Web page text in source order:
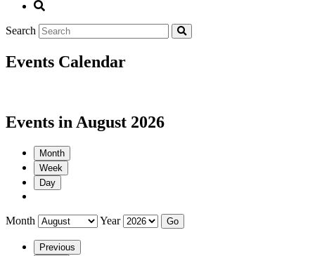
Search
Events Calendar
Events in August 2026
Month
Week
Day
Month Year
Previous